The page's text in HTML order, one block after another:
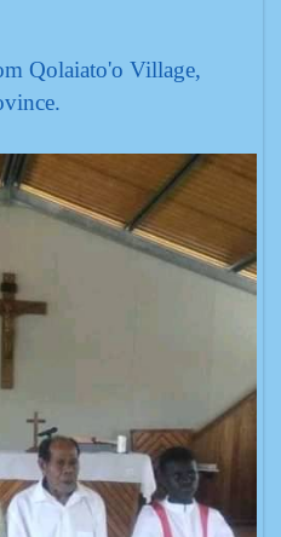
Qolaiato'o Village,